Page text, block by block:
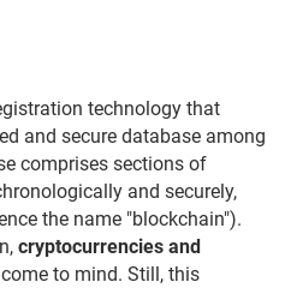
technology that
and secure database among
comprises sections of
and securely,
the name "blockchain").
cryptocurrencies and
to mind. Still, this